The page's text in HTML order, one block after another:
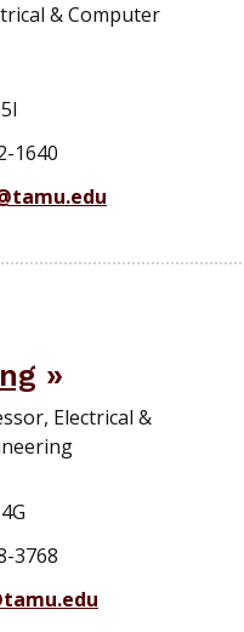
& Computer
1640
Electrical &
3768